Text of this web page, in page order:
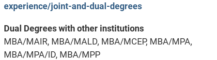
experience/joint-and-dual-degrees
Dual Degrees with other institutions
MBA/MAIR, MBA/MALD, MBA/MCEP, MBA/MPA,
MBA/MPA/ID, MBA/MPP